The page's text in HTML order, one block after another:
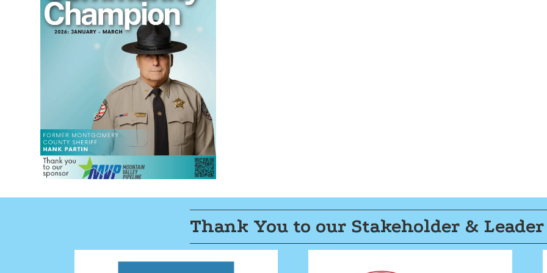
Thank You to our Stakeholder & Leader